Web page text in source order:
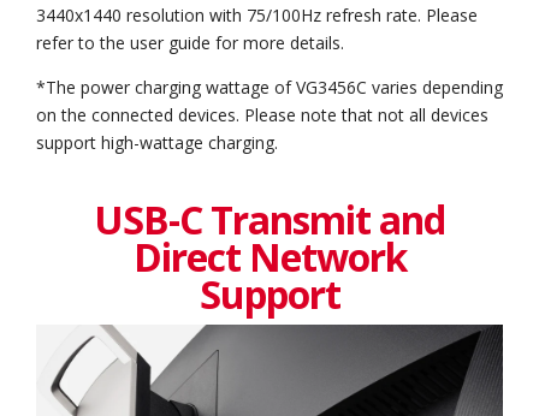
3440x1440 resolution with 75/100Hz refresh rate. Please
refer to the user guide for more details.
*The power charging wattage of VG3456C varies depending
on the connected devices. Please note that not all devices
support high-wattage charging.
USB-C Transmit and
Direct Network
Support